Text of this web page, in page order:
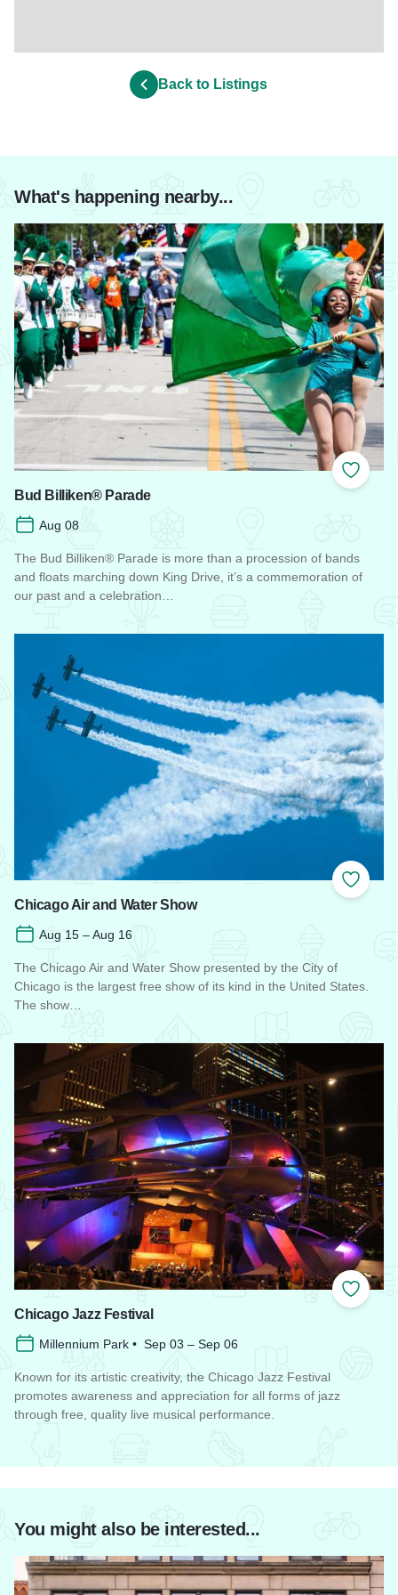
Back to Listings
What's happening nearby...
Add to
Bud Billiken® Parade
Aug 08
The Bud Billiken® Parade is more than a procession of bands
and floats marching down King Drive, it’s a commemoration of
our past and a celebration…
Add to
Chicago Air and Water Show
Aug 15 – Aug 16
The Chicago Air and Water Show presented by the City of
Chicago is the largest free show of its kind in the United States.
The show…
Add to
Chicago Jazz Festival
Millennium Park • Sep 03 – Sep 06
Known for its artistic creativity, the Chicago Jazz Festival
promotes awareness and appreciation for all forms of jazz
through free, quality live musical performance.
You might also be interested...